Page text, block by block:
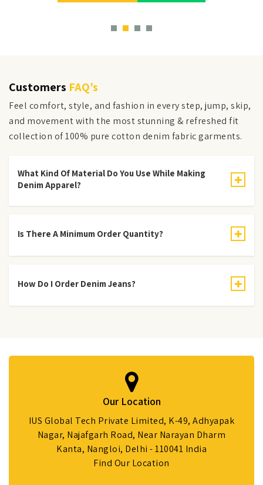
Customers FAQ’s
Feel comfort, style, and fashion in every step, jump, skip,
and movement with the most stunning & refreshed fit
collection of 100% pure cotton denim fabric garments.
What Kind Of Material Do You Use While Making
Denim Apparel?
Is There A Minimum Order Quantity?
How Do I Order Denim Jeans?
Our Location
IUS Global Tech Private Limited, K-49, Adhyapak
Nagar, Najafgarh Road, Near Narayan Dharm
Kanta, Nangloi, Delhi - 110041 India
Find Our Location